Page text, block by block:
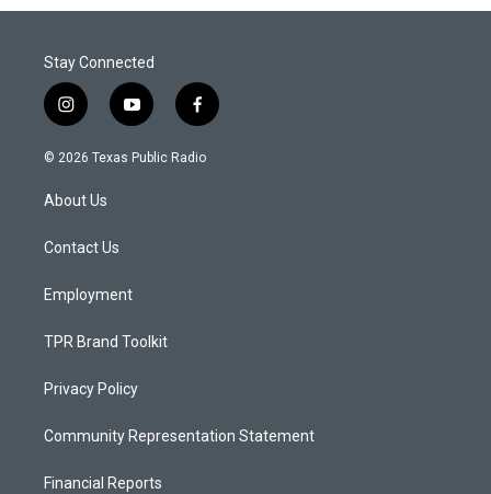
Stay Connected
i
n
s
a
g
a
y
o
u
f
a
c
© 2026 Texas Public Radio
About Us
Contact Us
Employment
TPR Brand Toolkit
Privacy Policy
Community Representation Statement
Financial Reports